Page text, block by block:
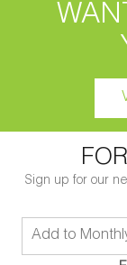
Sign up for our